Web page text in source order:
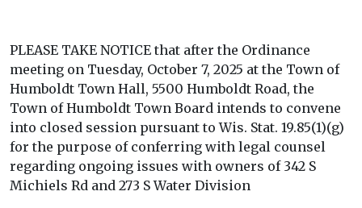
PLEASE TAKE NOTICE that after the Ordinance
meeting on Tuesday, October 7, 2025 at the Town of
Humboldt Town Hall, 5500 Humboldt Road, the
Town of Humboldt Town Board intends to convene
into closed session pursuant to Wis. Stat. 19.85(1)(g)
for the purpose of conferring with legal counsel
regarding ongoing issues with owners of 342 S
Michiels Rd and 273 S Water Division